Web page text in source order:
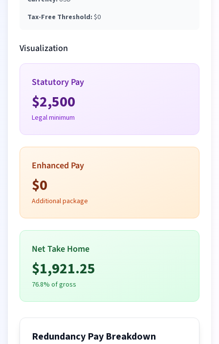
Tax-Free Threshold: $0
Visualization
Statutory Pay
$2,500
Legal minimum
Enhanced Pay
$0
Additional package
Net Take Home
$1,921.25
76.8% of gross
Redundancy Pay Breakdown